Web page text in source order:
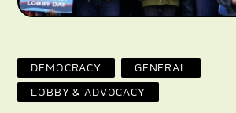
DEMOCRACY GENERAL
LOBBY & ADVOCACY